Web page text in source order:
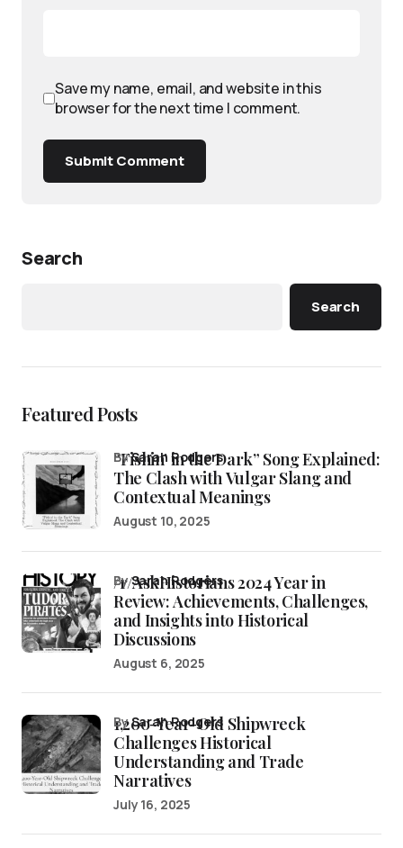
Save my name, email, and website in this
browser for the next time I comment.
Submit Comment
Search
Search
Featured Posts
“Fishin’ in the Dark” Song Explained:
The Clash with Vulgar Slang and
Contextual Meanings
bySarah Rodgers
August 10, 2025
/r/AskHistorians 2024 Year in
Review: Achievements, Challenges,
and Insights into Historical
Discussions
bySarah Rodgers
August 6, 2025
1,200-Year-Old Shipwreck
Challenges Historical
Understanding and Trade
Narratives
bySarah Rodgers
July 16, 2025